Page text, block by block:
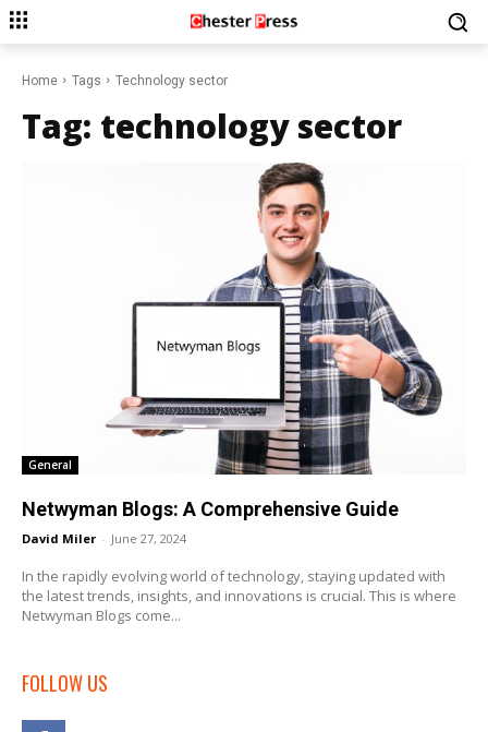
Home Tags Technology sector
Tag: technology sector
General
Netwyman Blogs: A Comprehensive Guide
David Miler - June 27, 2024
In the rapidly evolving world of technology, staying updated with
the latest trends, insights, and innovations is crucial. This is where
Netwyman Blogs come...
FOLLOW US